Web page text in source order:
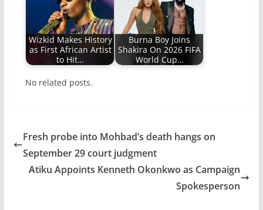
Wizkid Makes History
as First African Artist
to Hit…
Burna Boy Joins
Shakira On 2026 FIFA
World Cup…
No related posts.
Fresh probe into Mohbad’s death hangs on
September 29 court judgment
Atiku Appoints Kenneth Okonkwo as Campaign
Spokesperson